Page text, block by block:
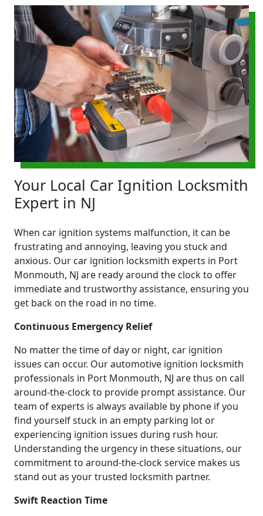
Your Local Car Ignition Locksmith
Expert in NJ
When car ignition systems malfunction, it can be
frustrating and annoying, leaving you stuck and
anxious. Our car ignition locksmith experts in Port
Monmouth, NJ are ready around the clock to offer
immediate and trustworthy assistance, ensuring you
get back on the road in no time.
Continuous Emergency Relief
No matter the time of day or night, car ignition
issues can occur. Our automotive ignition locksmith
professionals in Port Monmouth, NJ are thus on call
around-the-clock to provide prompt assistance. Our
team of experts is always available by phone if you
find yourself stuck in an empty parking lot or
experiencing ignition issues during rush hour.
Understanding the urgency in these situations, our
commitment to around-the-clock service makes us
stand out as your trusted locksmith partner.
Swift Reaction Time